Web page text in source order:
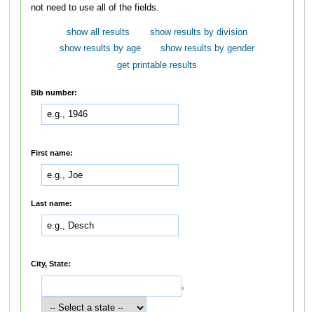
not need to use all of the fields.
show all results
show results by division
show results by age
show results by gender
get printable results
Bib number:
First name:
Last name:
City, State:
,